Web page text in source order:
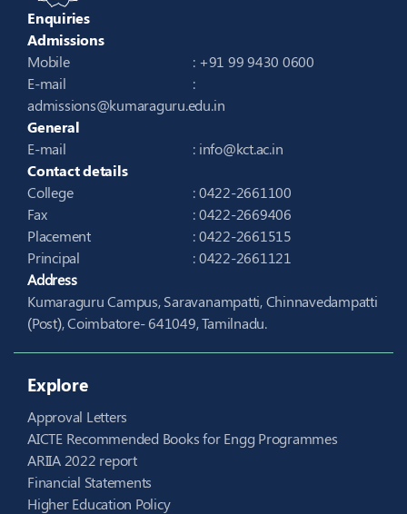
Enquiries
Admissions
Mobile
: +91 99 9430 0600
E-mail
:
admissions@kumaraguru.edu.in
General
E-mail
: info@kct.ac.in
Contact details
College
: 0422-2661100
Fax
: 0422-2669406
Placement
: 0422-2661515
Principal
: 0422-2661121
Address
Kumaraguru Campus, Saravanampatti, Chinnavedampatti
(Post), Coimbatore- 641049, Tamilnadu.
Explore
Approval Letters
AICTE Recommended Books for Engg Programmes
ARIIA 2022 report
Financial Statements
Higher Education Policy